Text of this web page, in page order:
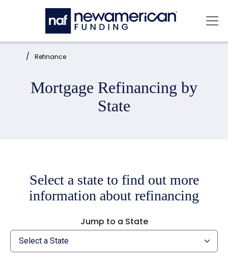
Skip to main content
Home: Refinance
Mortgage Refinancing by
State
Select a state to find out more
information about refinancing
Jump to a State